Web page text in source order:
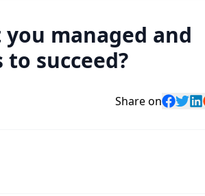
managed and
succeed?
Share on